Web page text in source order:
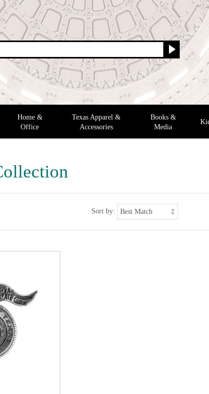
Home &
Office
Texas Apparel &
Accessories
Books &
Media
Sort by: